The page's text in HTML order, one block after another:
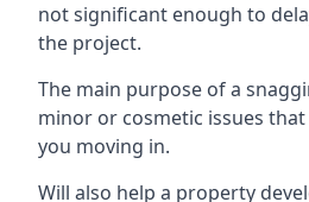
not significant enough to
the project.
The main purpose of a
minor or cosmetic issues
you moving in.
Will also help a property